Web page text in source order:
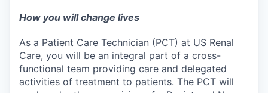
How you will change lives
As a Patient Care Technician (PCT) at US Renal
Care, you will be an integral part of a cross-
functional team providing care and delegated
activities of treatment to patients. The PCT will